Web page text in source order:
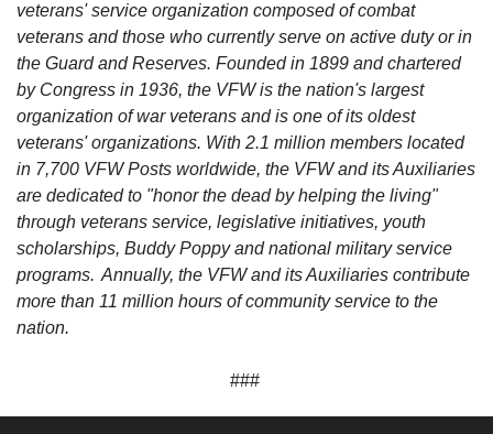
veterans' service organization composed of combat
veterans and those who currently serve on active duty or in
the Guard and Reserves. Founded in 1899 and chartered
by Congress in 1936, the VFW is the nation's largest
organization of war veterans and is one of its oldest
veterans' organizations. With 2.1 million members located
in 7,700 VFW Posts worldwide, the VFW and its Auxiliaries
are dedicated to "honor the dead by helping the living"
through veterans service, legislative initiatives, youth
scholarships, Buddy Poppy and national military service
programs. Annually, the VFW and its Auxiliaries contribute
more than 11 million hours of community service to the
nation.
###